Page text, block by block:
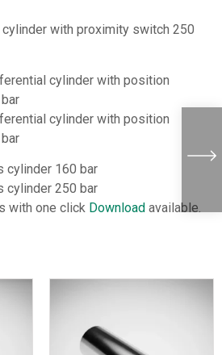
with proximity switch 250
cylinder with position
cylinder with position
cylinder 160 bar
cylinder 250 bar
with one click Download available.